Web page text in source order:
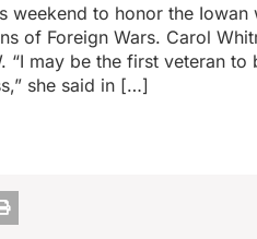
to honor the Iowan
of Foreign Wars. Carol
“I may be the first veteran to
she said in […]